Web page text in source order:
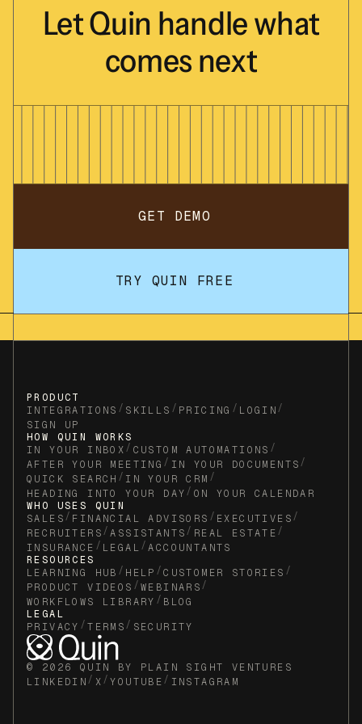
trust, power of attorney)
- Employee benefits summary if
and any concerns you'd like to discuss
Looking forward to our conversation!
prepare welcome packet (due in 2 days)
5. Add a note to the client's CRM record
documenting that the onboarding workflow
was initiated and the date.
LetQuin handlewhat
comes next
GET DEMO
TRY QUIN FREE
PRODUCT
INTEGRATIONS / SKILLS / PRICING / LOGIN/
SIGN UP
HOW QUIN WORKS
IN YOUR INBOX/ CUSTOM AUTOMATIONS /
AFTER YOUR MEETING / IN YOUR DOCUMENTS/
QUICK SEARCH / IN YOUR CRM /
HEADING INTO YOUR DAY/ ON YOUR CALENDAR
WHO USES QUIN
SALES/ FINANCIAL ADVISORS / EXECUTIVES/
RECRUITERS/ ASSISTANTS/ REAL ESTATE/
INSURANCE / LEGAL/ ACCOUNTANTS
RESOURCES
LEARNING HUB / HELP /CUSTOMER STORIES /
PRODUCT VIDEOS /WEBINARS/
WORKFLOWS LIBRARY / BLOG
LEGAL
PRIVACY /TERMS/ SECURITY
© 2026 QUIN BY PLAIN SIGHT VENTURES
LINKEDIN/ X/YOUTUBE/ INSTAGRAM